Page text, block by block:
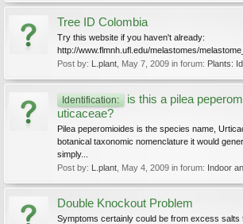
Tree ID Colombia
Try this website if you haven't already:
http://www.flmnh.ufl.edu/melastomes/
Post by: L.plant May 7, 2009 in forum: Plants:
Identification:
is this a pilea
uticaceae?
Pilea peperomioides is the species name,
botanical taxonomic nomenclature it would
simply...
Post by: L.plant May 4, 2009 in forum: Indoor
Double Knockout Problem
Symptoms certainly could be from excess salts